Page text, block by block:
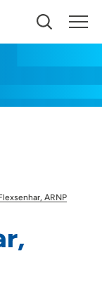
providers and
ARNP